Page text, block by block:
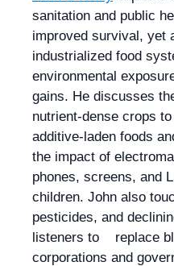
sanitation and public
improved survival, yet
industrialized food
environmental
gains. He discusses
nutrient‑dense crops
additive‑laden foods
the impact of
phones, screens, and
children. John also
pesticides, and
listeners to replace
corporations and